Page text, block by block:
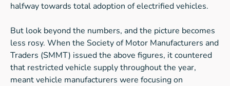
halfway towards total adoption of electrified vehicles.
But look beyond the numbers, and the picture becomes
less rosy. When the Society of Motor Manufacturers and
Traders (SMMT) issued the above figures, it countered
that restricted vehicle supply throughout the year,
meant vehicle manufacturers were focusing on